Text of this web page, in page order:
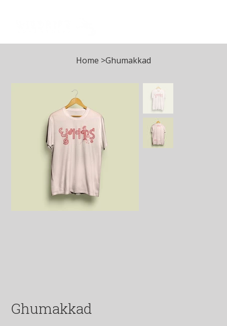
Home >Ghumakkad
Ghumakkad